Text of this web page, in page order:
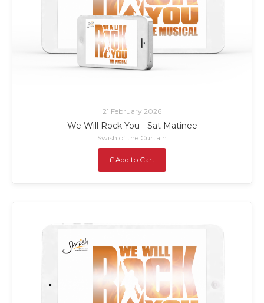
21 February 2026
We Will Rock You - Sat Matinee
Swish of the Curtain
£ Add to Cart